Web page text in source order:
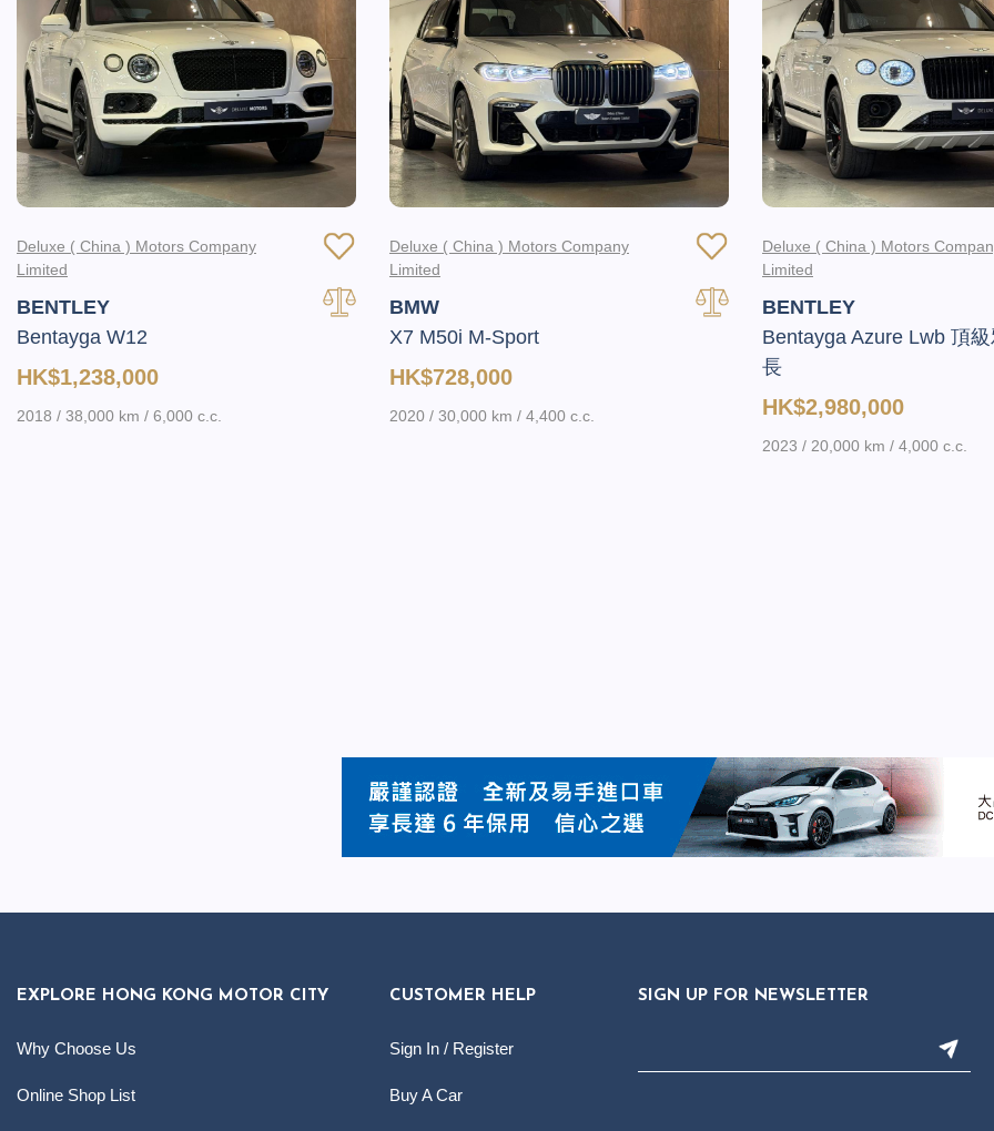
Deluxe ( China ) Motors Company
Limited
BENTLEY
Bentayga W12
HK$1,238,000
2018 / 38,000 km / 6,000 c.c.
Deluxe ( China ) Motors Company
Limited
BMW
X7 M50i M-Sport
HK$728,000
2020 / 30,000 km / 4,400 c.c.
Deluxe ( China ) Motors
Limited
BENTLEY
Bentayga Azure Lwb 頂
長
HK$2,980,000
2023 / 20,000 km / 4,000 c.c.
EXPLORE HONG KONG MOTOR CITY
Why Choose Us
Online Shop List
CUSTOMER HELP
Sign In / Register
Buy A Car
SIGN UP FOR NEWSLETTER